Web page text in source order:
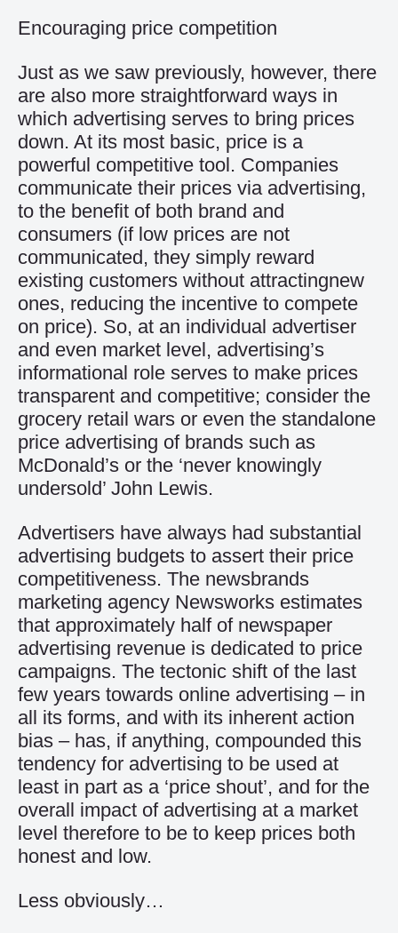
Encouraging price competition
Just as we saw previously, however, there
are also more straightforward ways in
which advertising serves to bring prices
down. At its most basic, price is a
powerful competitive tool. Companies
communicate their prices via advertising,
to the benefit of both brand and
consumers (if low prices are not
communicated, they simply reward
existing customers without attractingnew
ones, reducing the incentive to compete
on price). So, at an individual advertiser
and even market level, advertising’s
informational role serves to make prices
transparent and competitive; consider the
grocery retail wars or even the standalone
price advertising of brands such as
McDonald’s or the ‘never knowingly
undersold’ John Lewis.
Advertisers have always had substantial
advertising budgets to assert their price
competitiveness. The newsbrands
marketing agency Newsworks estimates
that approximately half of newspaper
advertising revenue is dedicated to price
campaigns. The tectonic shift of the last
few years towards online advertising – in
all its forms, and with its inherent action
bias – has, if anything, compounded this
tendency for advertising to be used at
least in part as a ‘price shout’, and for the
overall impact of advertising at a market
level therefore to be to keep prices both
honest and low.
Less obviously…